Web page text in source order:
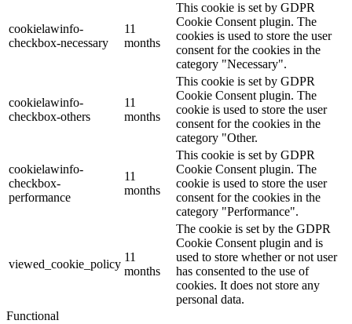
cookielawinfo-
checkbox-necessary
11
months
This cookie is set by GDPR
Cookie Consent plugin. The
cookies is used to store the user
consent for the cookies in the
category "Necessary".
cookielawinfo-
checkbox-others
11
months
This cookie is set by GDPR
Cookie Consent plugin. The
cookie is used to store the user
consent for the cookies in the
category "Other.
cookielawinfo-
checkbox-
performance
11
months
This cookie is set by GDPR
Cookie Consent plugin. The
cookie is used to store the user
consent for the cookies in the
category "Performance".
viewed_cookie_policy
11
months
The cookie is set by the GDPR
Cookie Consent plugin and is
used to store whether or not user
has consented to the use of
cookies. It does not store any
personal data.
Functional